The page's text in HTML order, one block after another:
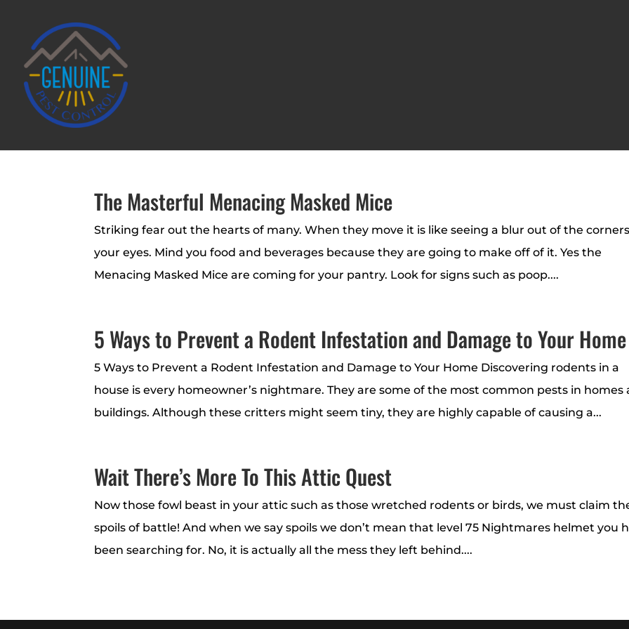
The Masterful Menacing Masked Mice
Striking fear out the hearts of many. When they move it is like seeing a blur out of the
your eyes. Mind you food and beverages because they are going to make off of it. Yes the
Menacing Masked Mice are coming for your pantry. Look for signs such as poop....
5 Ways to Prevent a Rodent Infestation and Damage to Your Home
5 Ways to Prevent a Rodent Infestation and Damage to Your Home Discovering rodents in a
house is every homeowner’s nightmare. They are some of the most common pests in homes
buildings. Although these critters might seem tiny, they are highly capable of causing a...
Wait There’s More To This Attic Quest
Now those fowl beast in your attic such as those wretched rodents or birds, we must claim
spoils of battle! And when we say spoils we don’t mean that level 75 Nightmares helmet you
been searching for. No, it is actually all the mess they left behind....